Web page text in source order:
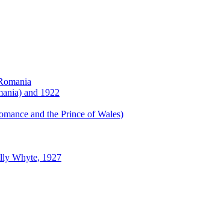
and 1922
and the Prince of Wales)
Whyte, 1927